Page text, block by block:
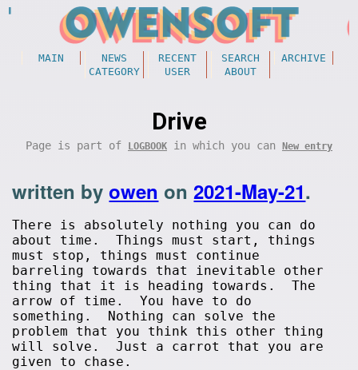
MAIN NEWS RECENT SEARCH
ARCHIVE
CATEGORY
USER ABOUT
Drive
Page is part of LOGBOOK in which you can New entry
written byowen on2021-May-21.
There is absolutely nothing you can do
about time. Things must start, things
must stop, things must continue
barreling towards that inevitable other
thing that it is heading towards. The
arrow of time. You have to do
something. Nothing can solve the
problem that you think this other thing
will solve. Just a carrot that you are
given to chase.